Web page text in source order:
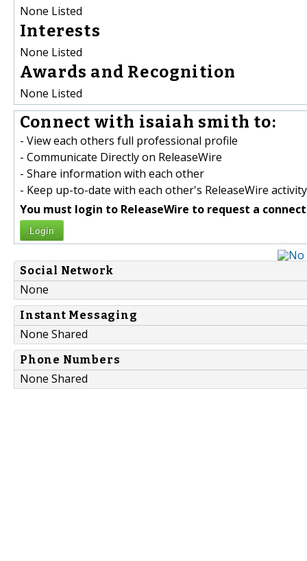
None Listed
Interests
None Listed
Awards and Recognition
None Listed
Connect with isaiah smith to:
- View each others full professional profile
- Communicate Directly on ReleaseWire
- Share information with each other
- Keep up-to-date with each other's ReleaseWire activity
You must login to ReleaseWire to request a
Login
Social Network
None
Instant Messaging
None Shared
Phone Numbers
None Shared